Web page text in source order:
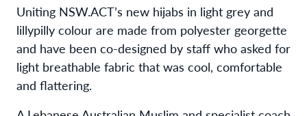
Uniting NSW.ACT’s new hijabs in light grey and
lillypilly colour are made from polyester georgette
and have been co-designed by staff who asked for
light breathable fabric that was cool, comfortable
and flattering.